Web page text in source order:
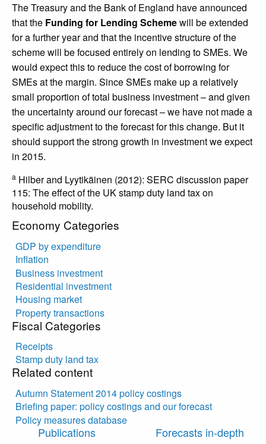
The Treasury and the Bank of England have announced
that the Funding for Lending Schemewill be extended
for a further year and that the incentive structure of the
scheme will be focused entirely on lending to SMEs. We
would expect this to reduce the cost of borrowing for
SMEs at the margin. Since SMEs make up a relatively
small proportion of total business investment – and given
the uncertainty around our forecast – we have not made a
specific adjustment to the forecast for this change. But it
should support the strong growth in investment we expect
in 2015.
a Hilber and Lyytikäinen (2012): SERC discussion paper
115: The effect of the UK stamp duty land tax on
household mobility.
Economy Categories
GDP by expenditure
Inflation
Business investment
Residential investment
Housing market
Property transactions
Fiscal Categories
Receipts
Stamp duty land tax
Related content
Autumn Statement 2014 policy costings
Briefing paper: policy costings and our forecast
Policy measures database
Publications Forecasts in-depth